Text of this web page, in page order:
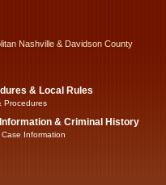
Nashville & Davidson County
& Local Rules
Procedures
& Criminal History
Information